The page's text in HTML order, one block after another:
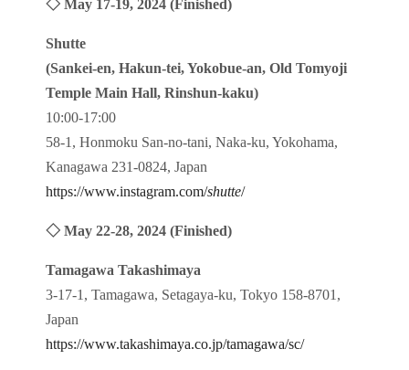
◇ May 17-19, 2024 (Finished)
Shutte
(Sankei-en, Hakun-tei, Yokobue-an, Old Tomyoji
Temple Main Hall, Rinshun-kaku)
10:00-17:00
58-1, Honmoku San-no-tani, Naka-ku, Yokohama,
Kanagawa 231-0824, Japan
https://www.instagram.com/shutte/
◇ May 22-28, 2024 (Finished)
Tamagawa Takashimaya
3-17-1, Tamagawa, Setagaya-ku, Tokyo 158-8701,
Japan
https://www.takashimaya.co.jp/tamagawa/sc/